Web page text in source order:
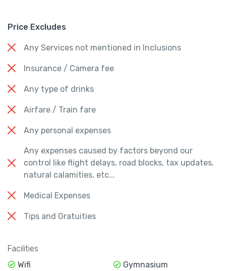
Price Excludes
Any Services not mentioned in Inclusions
Insurance / Camera fee
Any type of drinks
Airfare / Train fare
Any personal expenses
Any expenses caused by factors beyond our
control like flight delays, road blocks, tax updates,
natural calamities, etc...
Medical Expenses
Tips and Gratuities
Facilities
Wifi
Gymnasium